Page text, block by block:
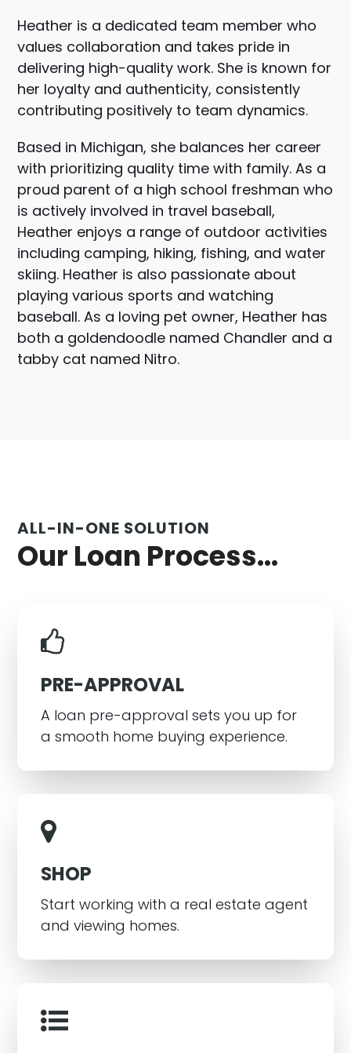
Heather is a dedicated team member who
values collaboration and takes pride in
delivering high-quality work. She is known for
her loyalty and authenticity, consistently
contributing positively to team dynamics.
Based in Michigan, she balances her career
with prioritizing quality time with family. As a
proud parent of a high school freshman who
is actively involved in travel baseball,
Heather enjoys a range of outdoor activities
including camping, hiking, fishing, and water
skiing. Heather is also passionate about
playing various sports and watching
baseball. As a loving pet owner, Heather has
both a goldendoodle named Chandler and a
tabby cat named Nitro.
ALL-IN-ONE SOLUTION
Our Loan Process...
PRE-APPROVAL
A loan pre-approval sets you up for
a smooth home buying experience.
SHOP
Start working with a real estate agent
and viewing homes.